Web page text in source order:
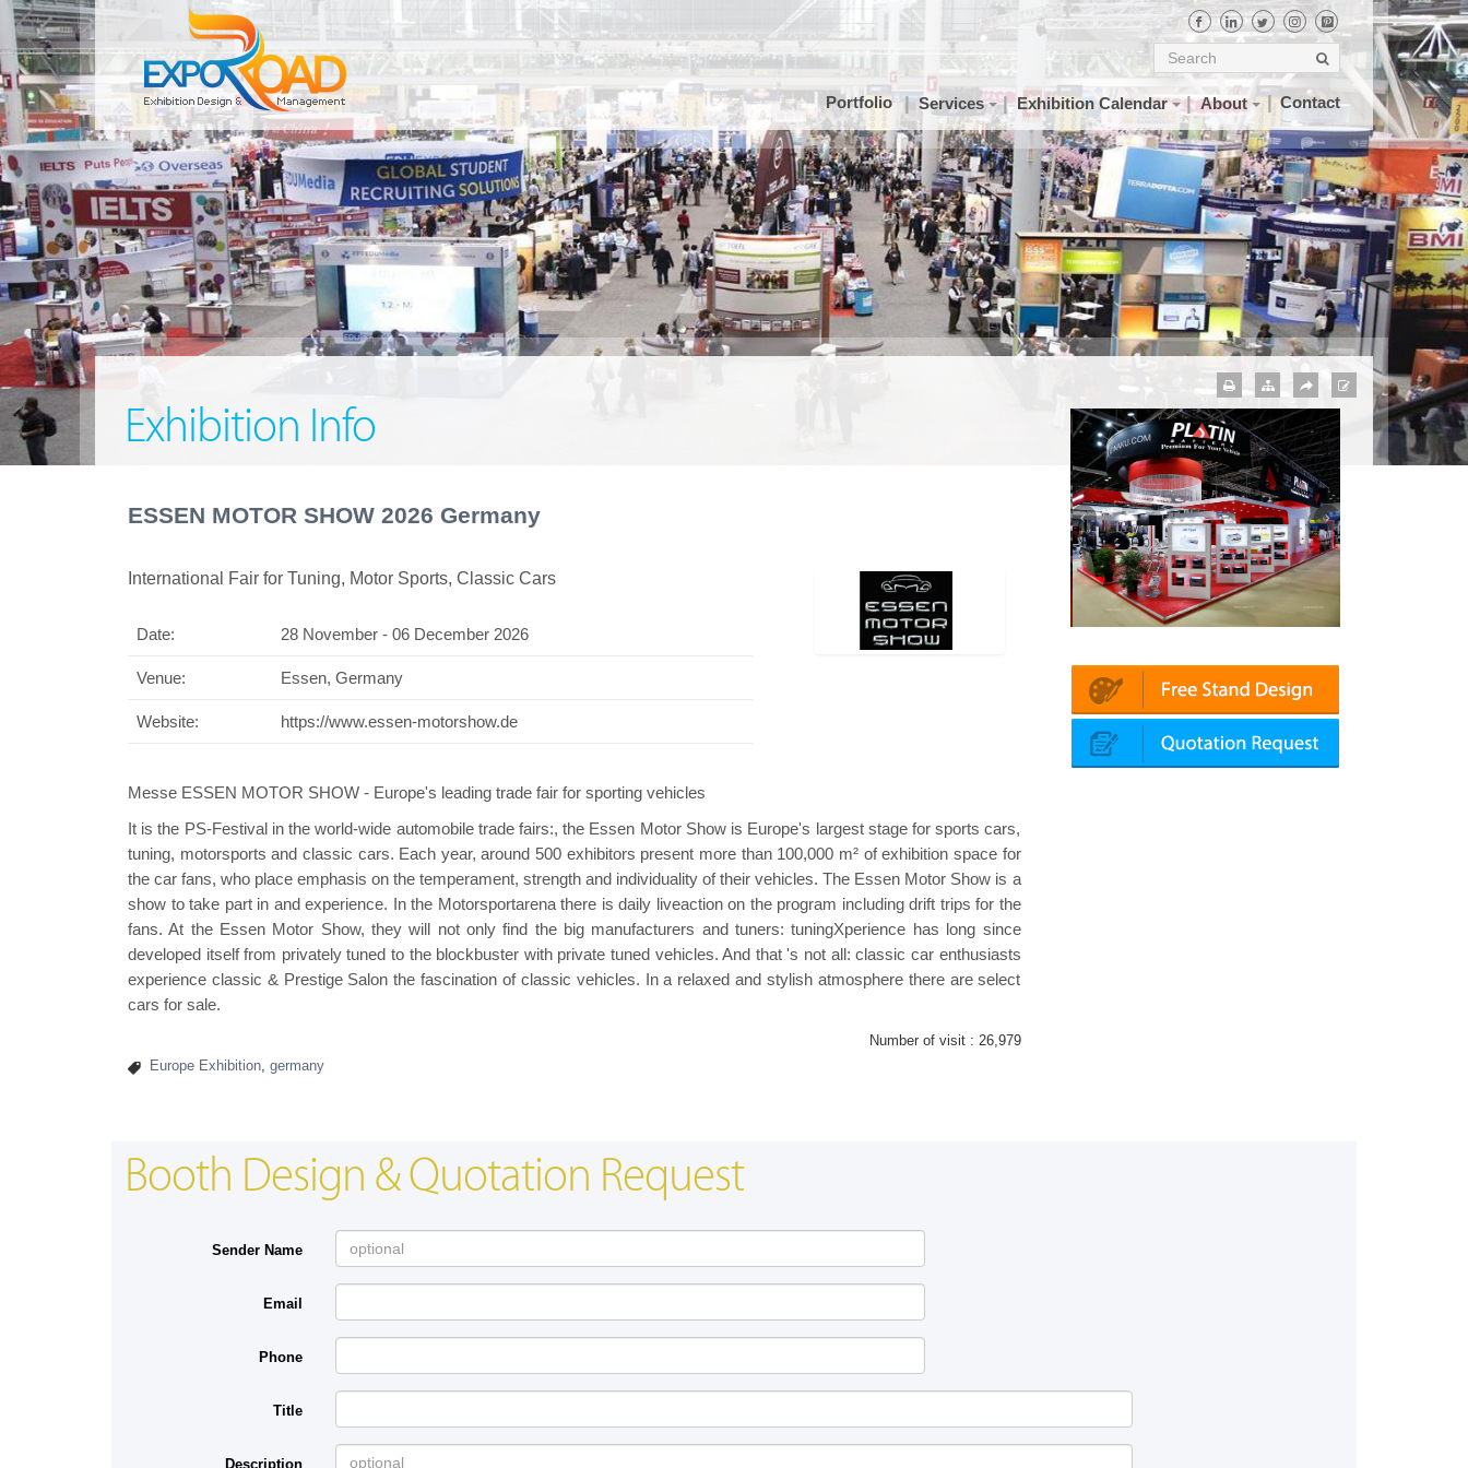
Portfolio Services Exhibition Calendar About Contact
Exhibition Info
ESSEN MOTOR SHOW 2026 Germany
International Fair for Tuning, Motor Sports, Classic Cars
Date: 28 November - 06 December 2026
Venue: Essen, Germany
Website: https://www.essen-motorshow.de
Messe ESSEN MOTOR SHOW - Europe's leading trade fair for sporting vehicles
It is the PS-Festival in the world-wide automobile trade fairs:, the Essen Motor Show is Europe's largest stage for sports cars,
tuning, motorsports and classic cars. Each year, around 500 exhibitors present more than 100,000 m² of exhibition space for
the car fans, who place emphasis on the temperament, strength and individuality of their vehicles. The Essen Motor Show is a
show to take part in and experience. In the Motorsportarena there is daily liveaction on the program including drift trips for the
fans. At the Essen Motor Show, they will not only find the big manufacturers and tuners: tuningXperience has long since
developed itself from privately tuned to the blockbuster with private tuned vehicles. And that 's not all: classic car enthusiasts
experience classic & Prestige Salon the fascination of classic vehicles. In a relaxed and stylish atmosphere there are select
cars for sale.
Number of visit : 26,979
Europe Exhibition germany
Swiss Mini Pavilion
Booth Design & Quotation Request
Sender Name
Email
Phone
Title
Description